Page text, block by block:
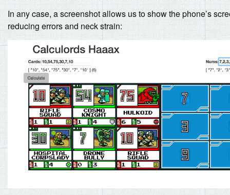
In any case, a screenshot allows us to show the phone’s
reducing errors and neck strain: